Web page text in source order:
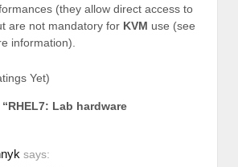
(they allow direct access to
are not mandatory for KVM use (see
information).
Yet)
RHEL7: Lab hardware
says: